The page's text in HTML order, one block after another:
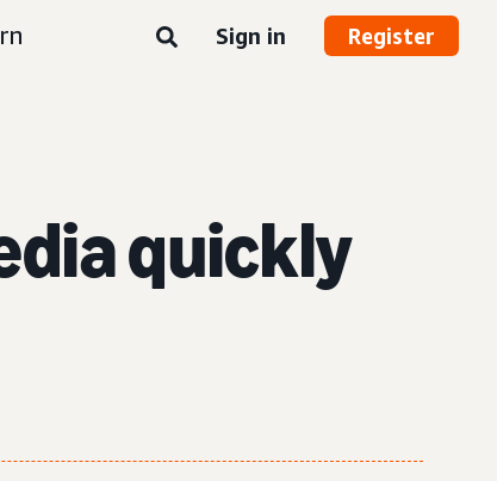
Sign in Register
quickly